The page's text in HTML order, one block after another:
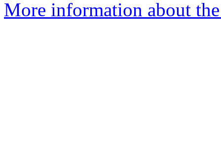
More information about